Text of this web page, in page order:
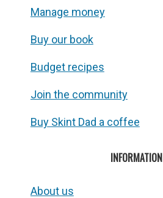
Manage money
Buy our book
Budget recipes
Join the community
Buy Skint Dad a coffee
INFORMATION
About us